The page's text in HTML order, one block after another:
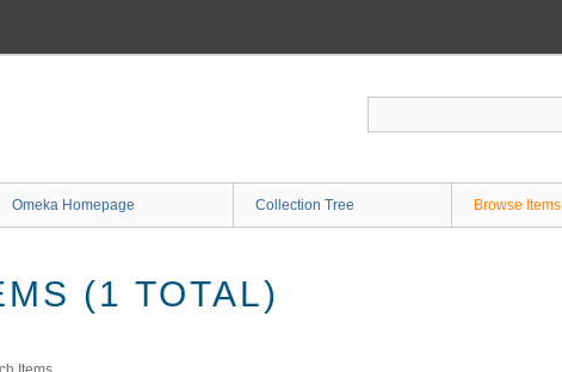
Omeka Homepage Collection Tree Browse Items
(1 TOTAL)